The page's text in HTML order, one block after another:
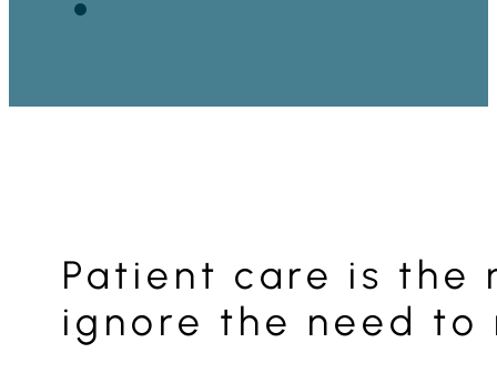
Patient care is the
ignore the need